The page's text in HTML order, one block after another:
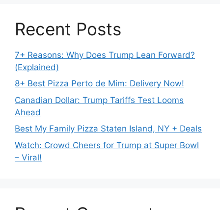
Recent Posts
7+ Reasons: Why Does Trump Lean Forward?
(Explained)
8+ Best Pizza Perto de Mim: Delivery Now!
Canadian Dollar: Trump Tariffs Test Looms
Ahead
Best My Family Pizza Staten Island, NY + Deals
Watch: Crowd Cheers for Trump at Super Bowl
– Viral!